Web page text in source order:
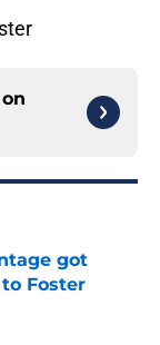
got
Foster